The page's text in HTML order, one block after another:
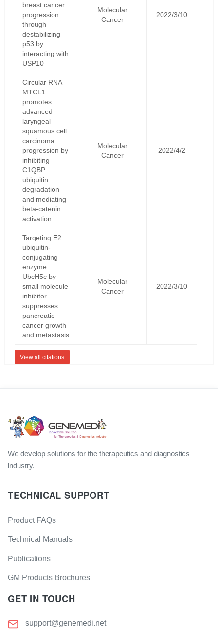
breast cancer
progression
through
destabilizing
p53 by
interacting with
USP10
Molecular
Cancer
2022/3/10
Circular RNA
MTCL1
promotes
advanced
laryngeal
squamous cell
carcinoma
progression by
inhibiting
C1QBP
ubiquitin
degradation
and mediating
beta-catenin
activation
Molecular
Cancer
2022/4/2
Targeting E2
ubiquitin-
conjugating
enzyme
UbcH5c by
small molecule
inhibitor
suppresses
pancreatic
cancer growth
and metastasis
Molecular
Cancer
2022/3/10
View all citations
We develop solutions for the therapeutics and diagnostics
industry.
TECHNICAL SUPPORT
Product FAQs
Technical Manuals
Publications
GM Products Brochures
GET IN TOUCH
support@genemedi.net